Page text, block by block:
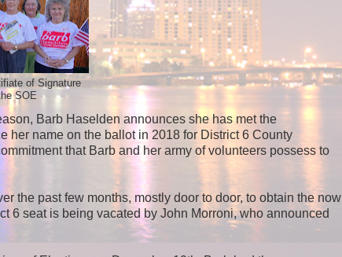
of Signature
SOE
Barb Haselden announces she has met the
her name on the ballot in 2018 for District 6 County
that Barb and her army of volunteers possess to
the past few months, mostly door to door, to obtain the now
6 seat is being vacated by John Morroni, who announced